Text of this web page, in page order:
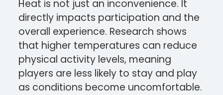
Heat is not just an inconvenience. It
directly impacts participation and the
overall experience. Research shows
that higher temperatures can reduce
physical activity levels, meaning
players are less likely to stay and play
as conditions become uncomfortable.